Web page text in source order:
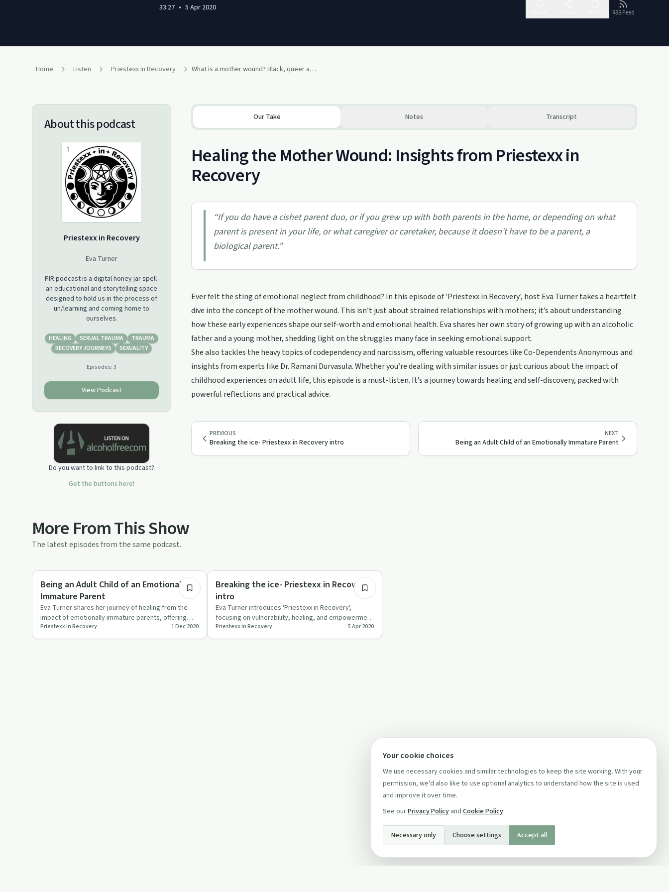
33:27 • 5 Apr 2020
RSS Feed
Home Listen Priestexx in Recovery What is a mother wound? Black, queer and universal.
About this podcast
Priestexx in Recovery
Eva Turner
PIR podcast is a digital honey jar spell-
an educational and storytelling space
designed to hold us in the process of
un/learning and coming home to
ourselves.
HEALING SEXUAL TRAUMA
TRAUMA
RECOVERY JOURNEYS
SEXUALITY
Episodes:3
View Podcast
Do you want to link to this podcast?
Get the buttons here!
Our Take Notes Transcript
Healing the Mother Wound: Insights from Priestexx in
Recovery
“If you do have a cishet parent duo, or if you grew up with both parents in the home, or depending on what
parent is present in your life, or what caregiver or caretaker, because it doesn't have to be a parent, a
biological parent.”
Ever felt the sting of emotional neglect from childhood? In this episode of 'Priestexx in Recovery', host Eva Turner takes a heartfelt
dive into the concept of the mother wound. This isn’t just about strained relationships with mothers; it’s about understanding
how these early experiences shape our self-worth and emotional health. Eva shares her own story of growing up with an alcoholic
father and a young mother, shedding light on the struggles many face in seeking emotional support.
She also tackles the heavy topics of codependency and narcissism, offering valuable resources like Co-Dependents Anonymous and
insights from experts like Dr. Ramani Durvasula. Whether you’re dealing with similar issues or just curious about the impact of
childhood experiences on adult life, this episode is a must-listen. It’s a journey towards healing and self-discovery, packed with
powerful reflections and practical advice.
PREVIOUS
Breaking the ice- Priestexx in Recovery intro
NEXT
Being an Adult Child of an Emotionally Immature Parent
More From This Show
The latest episodes from the same podcast.
Healing
Being an Adult Child of an Emotionally
Immature Parent
Eva Turner shares her journey of healing from the
impact of emotionally immature parents, offering
hope and strategies …
Priestexx in Recovery 1 Dec 2020
Sexual Trauma
Breaking the ice- Priestexx in Recovery
intro
Eva Turner introduces 'Priestexx in Recovery',
focusing on vulnerability, healing, and empowerment
for queer, trans, bl…
Priestexx in Recovery 5 Apr 2020
Your cookie choices
We use necessary cookies and similar technologies to keep the site working. With your
permission, we'd also like to use optional analytics to understand how the site is used
and improve it over time.
See ourPrivacy Policy and Cookie Policy.
Necessary only Choose settings Accept all